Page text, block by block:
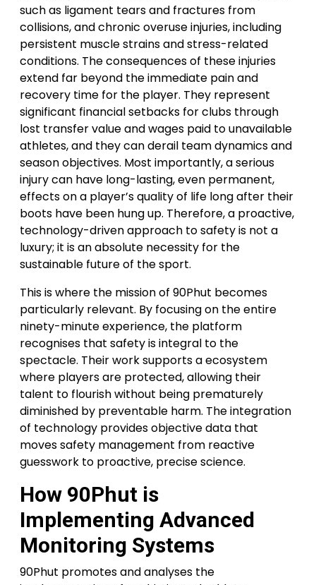
such as ligament tears and fractures from
collisions, and chronic overuse injuries, including
persistent muscle strains and stress-related
conditions. The consequences of these injuries
extend far beyond the immediate pain and
recovery time for the player. They represent
significant financial setbacks for clubs through
lost transfer value and wages paid to unavailable
athletes, and they can derail team dynamics and
season objectives. Most importantly, a serious
injury can have long-lasting, even permanent,
effects on a player’s quality of life long after their
boots have been hung up. Therefore, a proactive,
technology-driven approach to safety is not a
luxury; it is an absolute necessity for the
sustainable future of the sport.
This is where the mission of 90Phut becomes
particularly relevant. By focusing on the entire
ninety-minute experience, the platform
recognises that safety is integral to the
spectacle. Their work supports a ecosystem
where players are protected, allowing their
talent to flourish without being prematurely
diminished by preventable harm. The integration
of technology provides objective data that
moves safety management from reactive
guesswork to proactive, precise science.
How 90Phut is
Implementing Advanced
Monitoring Systems
90Phut promotes and analyses the